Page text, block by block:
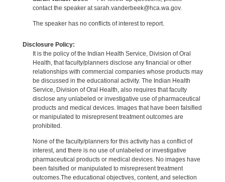
contact the speaker at sarah.vanderbeek@hca.wa.gov.
The speaker has no conflicts of interest to report.
Disclosure Policy:
It is the policy of the Indian Health Service, Division of Oral
Health, that faculty/planners disclose any financial or other
relationships with commercial companies whose products may
be discussed in the educational activity. The Indian Health
Service, Division of Oral Health, also requires that faculty
disclose any unlabeled or investigative use of pharmaceutical
products and medical devices. Images that have been falsified
or manipulated to misrepresent treatment outcomes are
prohibited.
None of the faculty/planners for this activity has a conflict of
interest, and there is no use of unlabeled or investigative
pharmaceutical products or medical devices. No images have
been falsified or manipulated to misrepresent treatment
outcomes.The educational objectives, content, and selection